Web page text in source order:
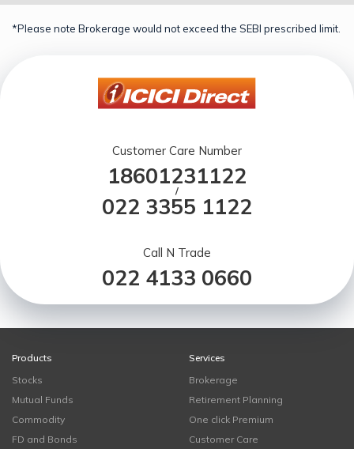
*Please note Brokerage would not exceed the SEBI prescribed limit.
Customer Care Number
18601231122
/
022 3355 1122
Call N Trade
022 4133 0660
Products
Stocks
Mutual Funds
Commodity
FD and Bonds
Services
Brokerage
Retirement Planning
One click Premium
Customer Care